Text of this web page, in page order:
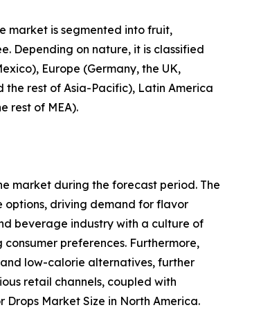
market is segmented into fruit,
Depending on nature, it is classified
Europe (Germany, the UK,
the rest of Asia-Pacific), Latin America
rest of MEA).
market during the forecast period. The
driving demand for flavor
beverage industry with a culture of
preferences. Furthermore,
low-calorie alternatives, further
retail channels, coupled with
Market Size in North America.